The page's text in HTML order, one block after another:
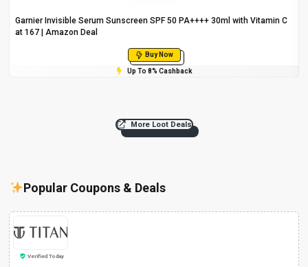
Garnier Invisible Serum Sunscreen SPF 50 PA++++ 30ml with Vitamin C
at ₹167 | Amazon Deal
Buy Now
Up To 8% Cashback
More Loot Deals
Popular Coupons & Deals
Verified Today